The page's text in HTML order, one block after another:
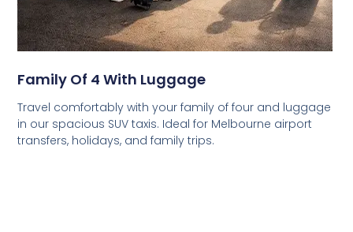
Family Of 4 With Luggage
Travel comfortably with your family of four and luggage
in our spacious SUV taxis. Ideal for Melbourne airport
transfers, holidays, and family trips.